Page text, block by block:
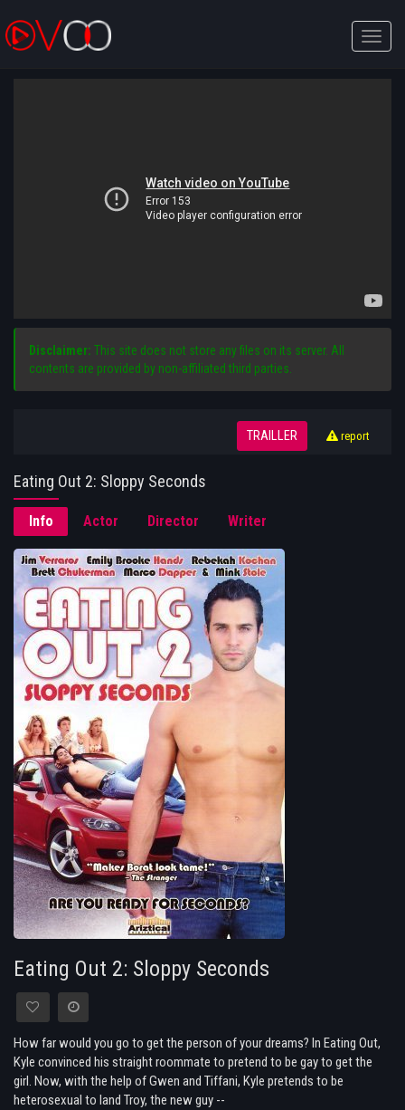
Toggle
Disclaimer: This site does not store any files on its server. All
contents are provided by non-affiliated third parties.
TRAILLER report
Eating Out 2: Sloppy Seconds
Info Actor Director Writer
Eating Out 2: Sloppy Seconds
How far would you go to get the person of your dreams? In Eating Out,
Kyle convinced his straight roommate to pretend to be gay to get the
girl. Now, with the help of Gwen and Tiffani, Kyle pretends to be
heterosexual to land Troy, the new guy --